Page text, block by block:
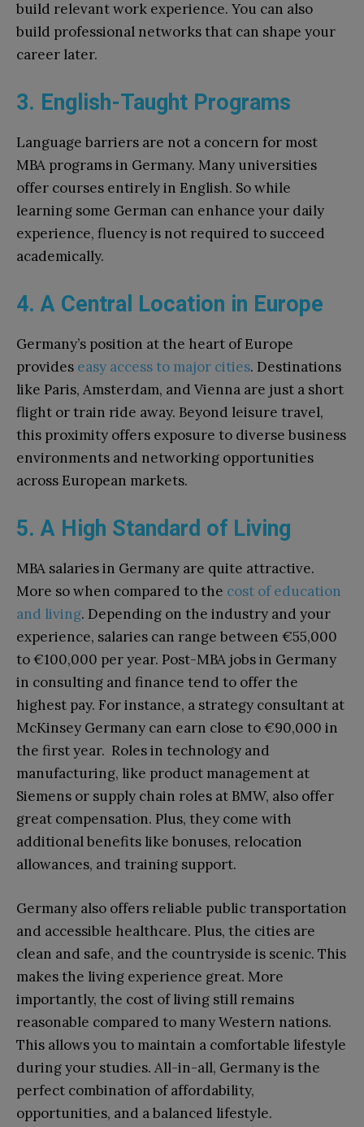
build relevant work experience. You can also
build professional networks that can shape your
career later.
3. English-Taught Programs
Language barriers are not a concern for most
MBA programs in Germany. Many universities
offer courses entirely in English. So while
learning some German can enhance your daily
experience, fluency is not required to succeed
academically.
4. A Central Location in Europe
Germany’s position at the heart of Europe
provides easy access to major cities. Destinations
like Paris, Amsterdam, and Vienna are just a short
flight or train ride away. Beyond leisure travel,
this proximity offers exposure to diverse business
environments and networking opportunities
across European markets.
5. A High Standard of Living
MBA salaries in Germany are quite attractive.
More so when compared to the cost of education
and living. Depending on the industry and your
experience, salaries can range between €55,000
to €100,000 per year. Post-MBA jobs in Germany
in consulting and finance tend to offer the
highest pay. For instance, a strategy consultant at
McKinsey Germany can earn close to €90,000 in
the first year. Roles in technology and
manufacturing, like product management at
Siemens or supply chain roles at BMW, also offer
great compensation. Plus, they come with
additional benefits like bonuses, relocation
allowances, and training support.
Germany also offers reliable public transportation
and accessible healthcare. Plus, the cities are
clean and safe, and the countryside is scenic. This
makes the living experience great. More
importantly, the cost of living still remains
reasonable compared to many Western nations.
This allows you to maintain a comfortable lifestyle
during your studies. All-in-all, Germany is the
perfect combination of affordability,
opportunities, and a balanced lifestyle.